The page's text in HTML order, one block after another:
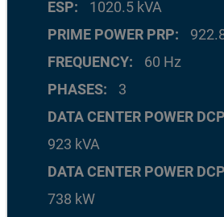
ESP
1020.5 kVA
PRIME POWER PRP
FREQUENCY
60 Hz
PHASES
3
DATA CENTER POWER DCP
923 kVA
DATA CENTER POWER DCP
738 kW